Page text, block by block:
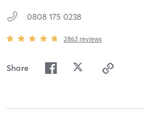
0808 175 0238
2863 reviews
Share